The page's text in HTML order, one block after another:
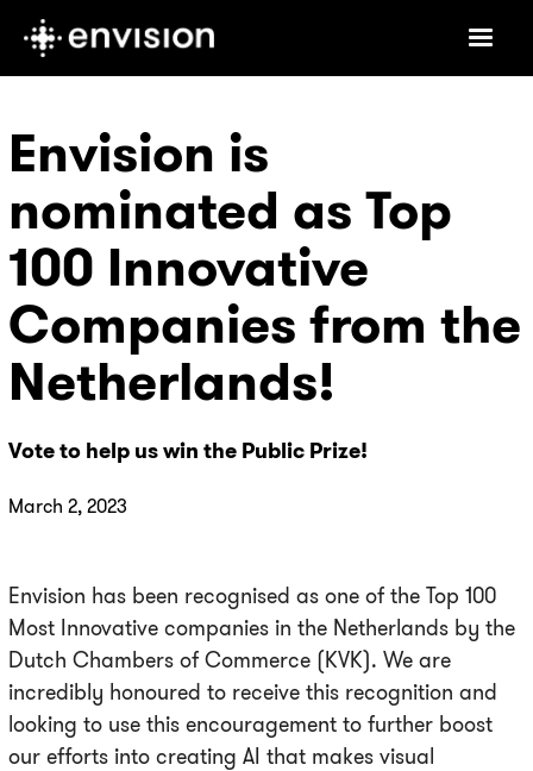
Envision is
nominated as Top
100 Innovative
Companies from the
Netherlands!
Vote to help us win the Public Prize!
March 2, 2023
Envision has been recognised as one of the Top 100
Most Innovative companies in the Netherlands by the
Dutch Chambers of Commerce (KVK). We are
incredibly honoured to receive this recognition and
looking to use this encouragement to further boost
our efforts into creating AI that makes visual